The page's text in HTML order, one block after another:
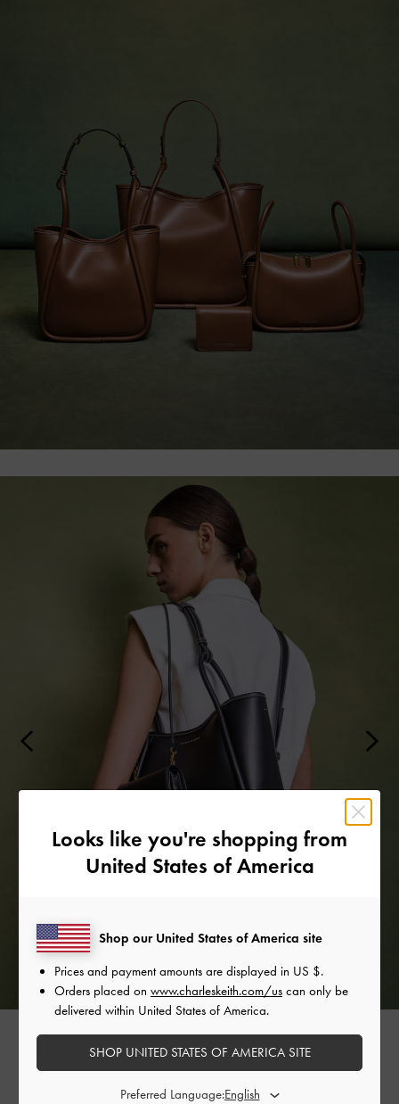
Looks like you're shopping from
United States of America
Shop our United States of America site
Prices and payment amounts are displayed in US $.
Orders placed on www.charleskeith.com/us can only be
delivered within United States of America.
SHOP UNITED STATES OF AMERICA SITE
Preferred Language: